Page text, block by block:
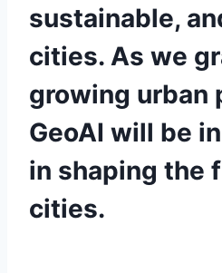
sustainable,
cities. As we
growing urban
GeoAI will be
in shaping the
cities.